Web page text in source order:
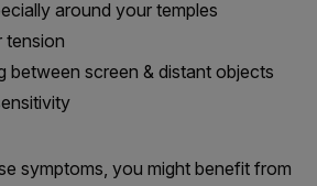
around your temples
tension
between screen & distant objects
symptoms, you might benefit from